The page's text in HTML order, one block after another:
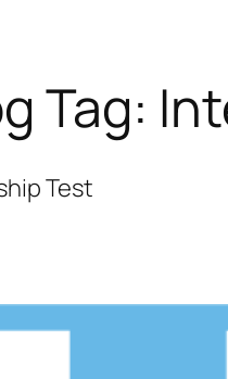
Tag:
Test